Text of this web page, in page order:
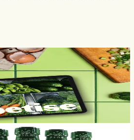
tell us about the
AI and the grocery
study